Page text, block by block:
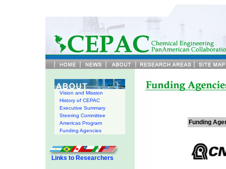
Vision and Mission
History of CEPAC
Executive Summary
Steering Committee
Americas Program
Funding Agencies
Links to Researchers
Funding